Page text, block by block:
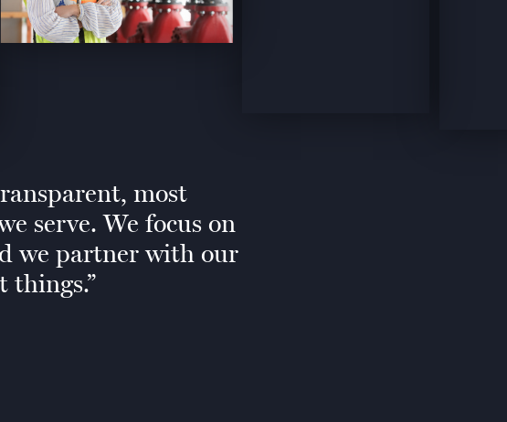
most
serve. We focus on
we partner with our
things.